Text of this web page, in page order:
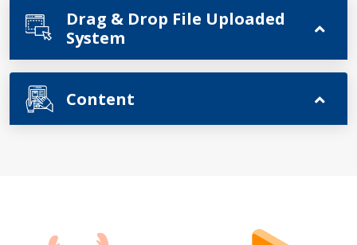
Drag & Drop File Uploaded
System
Content